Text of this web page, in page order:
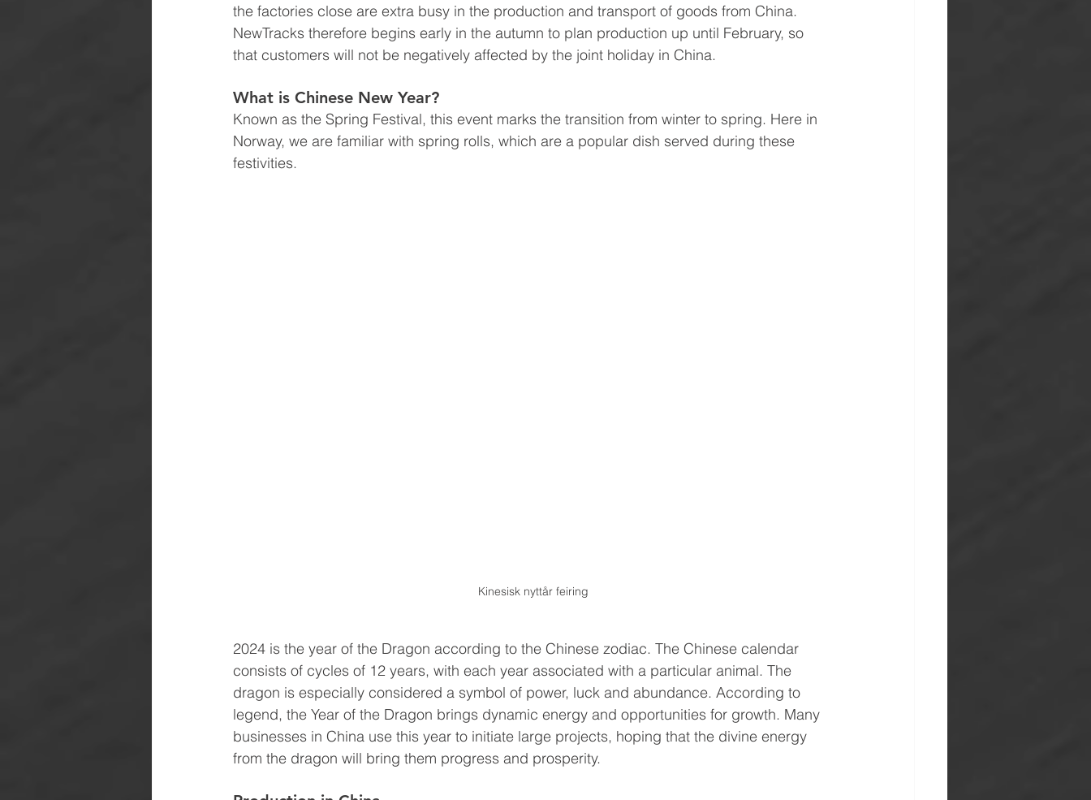
the factories close are extra busy in the production and transport of goods from China.
NewTracks therefore begins early in the autumn to plan production up until February, so
that customers will not be negatively affected by the joint holiday in China.
What is Chinese New Year?
Known as the Spring Festival, this event marks the transition from winter to spring. Here in
Norway, we are familiar with spring rolls, which are a popular dish served during these
festivities.
Kinesisk nyttår feiring
2024 is the year of the Dragon according to the Chinese zodiac. The Chinese calendar
consists of cycles of 12 years, with each year associated with a particular animal. The
dragon is especially considered a symbol of power, luck and abundance. According to
legend, the Year of the Dragon brings dynamic energy and opportunities for growth. Many
businesses in China use this year to initiate large projects, hoping that the divine energy
from the dragon will bring them progress and prosperity.